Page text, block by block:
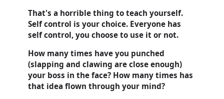
That's a horrible thing to teach yourself.
Self control is your choice. Everyone has
self control, you choose to use it or not.
How many times have you punched
(slapping and clawing are close enough)
your boss in the face? How many times has
that idea flown through your mind?